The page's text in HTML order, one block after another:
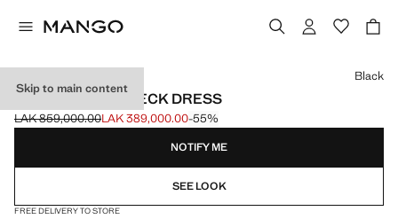
Skip to main content
LUREX HALTER-NECK DRESS
Initial price struck through [LAK 859,000.00 ]
LAK 859,000.00
Current price [LAK 389,000.00 ]
LAK 389,000.00-55%
Select a colour
Black
NOTIFY ME
SEE LOOK
FREE DELIVERY TO STORE